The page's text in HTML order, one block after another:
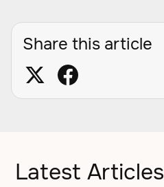
Share this article
Latest Articles